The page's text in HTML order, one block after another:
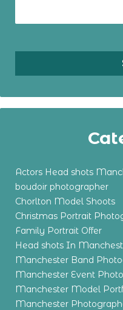
Actors Head shots
boudoir photographer
Chorlton Model Shoots
Christmas Portrait
Family Portrait Offer
Head shots In
Manchester Band
Manchester Event
Manchester Model
Manchester